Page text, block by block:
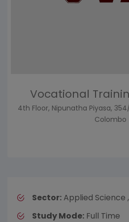
Vocational
4th Floor, Nipunatha Piyasa,
Colombo
Sector: Applied Science
Study Mode: Full Time